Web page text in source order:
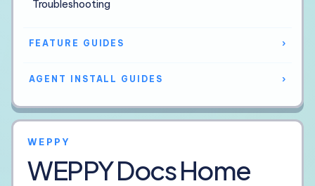
Troubleshooting
FEATURE GUIDES ›
AGENT INSTALL GUIDES ›
WEPPY
WEPPY Docs Home